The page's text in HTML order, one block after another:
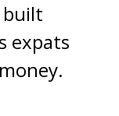
built
expats